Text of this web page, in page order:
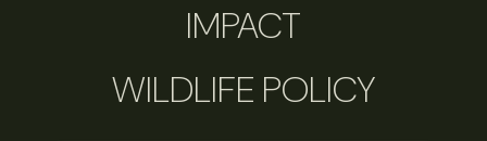
IMPACT
WILDLIFE POLICY